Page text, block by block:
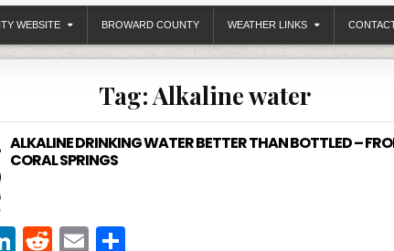
WEBSITE BROWARD COUNTY WEATHER LINKS
Tag:Alkaline water
ALKALINE DRINKING WATER BETTER THAN BOTTLED –
CORAL SPRINGS
Li R E S